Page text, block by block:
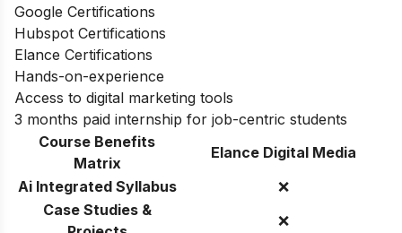
Google Certifications
Hubspot Certifications
Elance Certifications
Hands-on-experience
Access to digital marketing tools
3 months paid internship for job-centric students
Course Benefits
Matrix
Elance Digital Media
Ai Integrated Syllabus
❌
Case Studies &
❌